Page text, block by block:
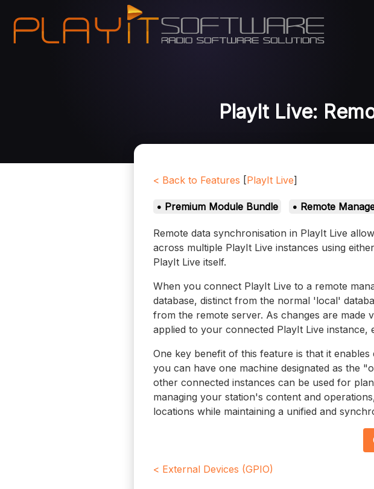
PlayIt Live:
< Back to Features [PlayIt Live]
• Premium Module Bundle • Remote
Remote data synchronisation in PlayIt Live
across multiple PlayIt Live instances using
PlayIt Live itself.
When you connect PlayIt Live to a remote
database, distinct from the normal 'local'
from the remote server. As changes are made
applied to your connected PlayIt Live
One key benefit of this feature is that it
you can have one machine designated as the
other connected instances can be used for
managing your station's content and
locations while maintaining a unified and
< External Devices (GPIO)